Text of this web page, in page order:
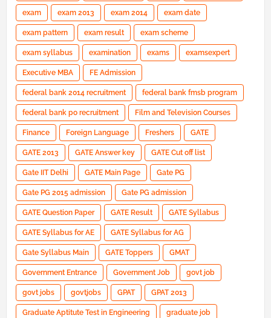
exam exam 2013 exam 2014 exam date
exam pattern exam result exam scheme
exam syllabus examination exams examsexpert
Executive MBA FE Admission
federal bank 2014 recruitment federal bank fmsb program
federal bank po recruitment Film and Television Courses
Finance Foreign Language Freshers GATE
GATE 2013 GATE Answer key GATE Cut off list
Gate IIT Delhi GATE Main Page Gate PG
Gate PG 2015 admission Gate PG admission
GATE Question Paper GATE Result GATE Syllabus
GATE Syllabus for AE GATE Syllabus for AG
Gate Syllabus Main GATE Toppers GMAT
Government Entrance Government Job govt job
govt jobs govtjobs GPAT GPAT 2013
Graduate Aptitute Test in Engineering graduate job